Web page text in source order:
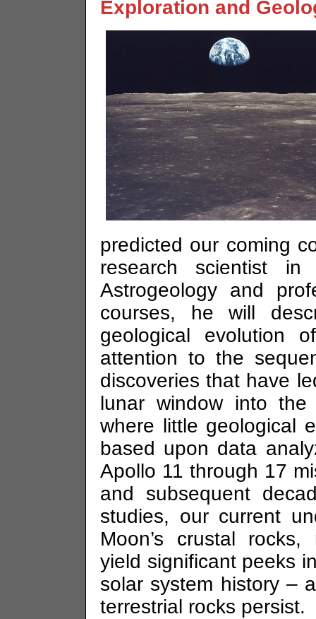
Exploration and
predicted our coming
research scientist
Astrogeology and
courses, he will
geological evolution
attention to the
discoveries that have
lunar window into
where little geological
based upon data
Apollo 11 through 17
and subsequent
studies, our current
Moon’s crustal
yield significant peeks
solar system history –
terrestrial rocks persist.